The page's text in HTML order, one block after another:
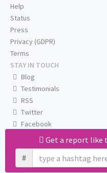
Get a report like
#
Help
Status
Press
Privacy (GDPR)
Terms
STAY IN TOUCH
Blog
Testimonials
RSS
Twitter
Facebook
Email us